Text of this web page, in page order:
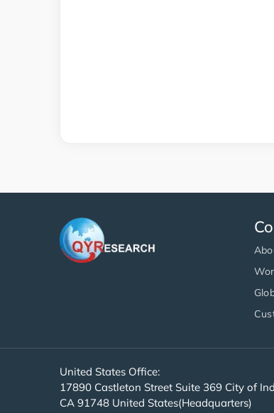
United States Office:
17890 Castleton Street Suite 369 City of
CA 91748 United States(Headquarters)